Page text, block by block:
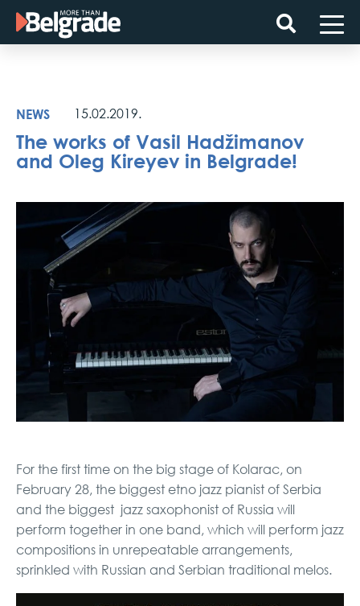
Skip
NEWS
15.02.2019.
The works of Vasil Hadžimanov
and Oleg Kireyev in Belgrade!
For the first time on the big stage of Kolarac, on
February 28, the biggest etno jazz pianist of Serbia
and the biggest jazz saxophonist of Russia will
perform together in one band, which will perform jazz
compositions in unrepeatable arrangements,
sprinkled with Russian and Serbian traditional melos.